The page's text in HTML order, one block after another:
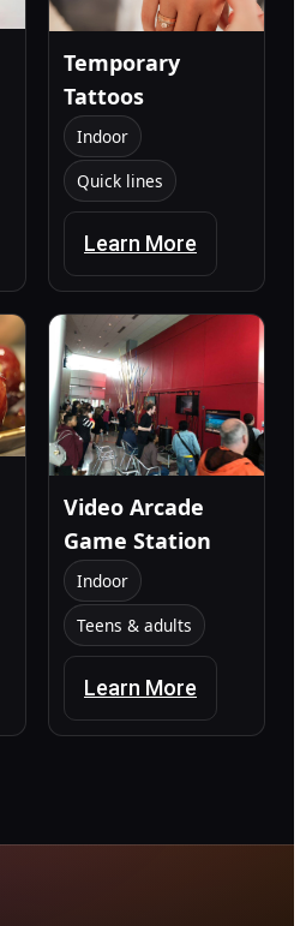
Temporary
Tattoos
Indoor
Quick lines
Learn More
Video Arcade
Game Station
Indoor
Teens & adults
Learn More